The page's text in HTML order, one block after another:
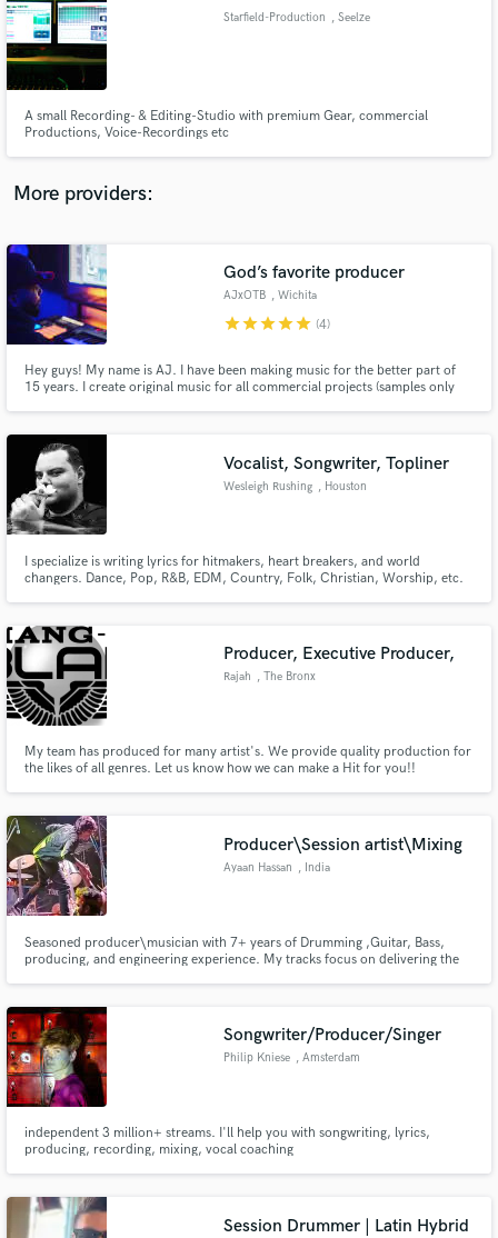
Starfield-Production , Seelze
A small Recording- & Editing-Studio with premium Gear, commercial
Productions, Voice-Recordings etc
More providers:
God’s favorite producer
AJxOTB , Wichita
starstarstarstarstar (4)
Hey guys! My name is AJ. I have been making music for the better part of
15 years. I create original music for all commercial projects (samples only
world and look forward to working with you!
Vocalist, Songwriter, Topliner
Wesleigh Rushing , Houston
I specialize is writing lyrics for hitmakers, heart breakers, and world
changers. Dance, Pop, R&B, EDM, Country, Folk, Christian, Worship, etc.
Producer, Executive Producer,
Rajah , The Bronx
My team has produced for many artist's. We provide quality production for
the likes of all genres. Let us know how we can make a Hit for you!!
Producer\Session artist\Mixing
Ayaan Hassan , India
Seasoned producer\musician with 7+ years of Drumming ,Guitar, Bass,
producing, and engineering experience. My tracks focus on delivering the
vision by enhancing the song without ever distracting from it.
Songwriter/Producer/Singer
Philip Kniese , Amsterdam
independent 3 million+ streams. I'll help you with songwriting, lyrics,
producing, recording, mixing, vocal coaching
Session Drummer | Latin Hybrid
audio samples and verified reviews of top pros.
Get Free Proposals
Contact pros directly with your project details
and receive handcrafted proposals and budgets
in a flash.
Fund and work on your project through our
secure platform. Payment is only released when